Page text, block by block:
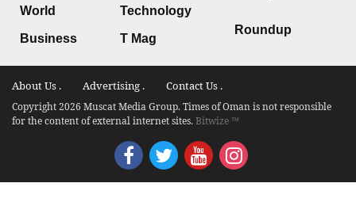
World
Business
Technology
T Mag
Roundup
About Us . Advertising . Contact Us .
Copyright 2026 Muscat Media Group. Times of Oman is not responsible
for the content of external internet sites.Bitwize ™